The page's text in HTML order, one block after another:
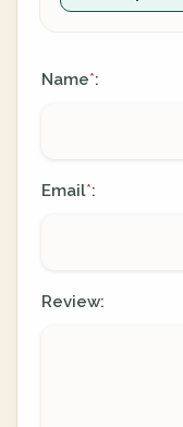
Name*:
Email*:
Review: